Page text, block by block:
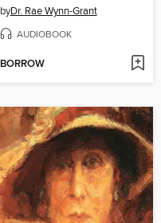
byDr. Rae Wynn-Grant
AUDIOBOOK
BORROW